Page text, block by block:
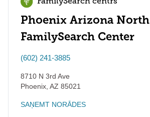
Phoenix Arizona North
FamilySearch Center
(602) 241-3885
8710 N 3rd Ave
Phoenix AZ 85021
SAŅEMT NORĀDES